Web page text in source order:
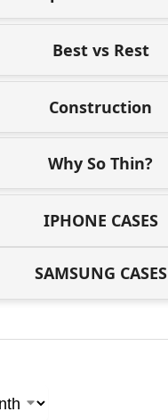
Best vs Rest
Construction
Why So Thin?
IPHONE CASES
SAMSUNG CASES